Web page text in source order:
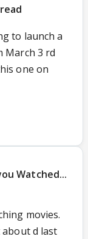
to launch a
March 3 rd
one on
Watched...
movies.
d last